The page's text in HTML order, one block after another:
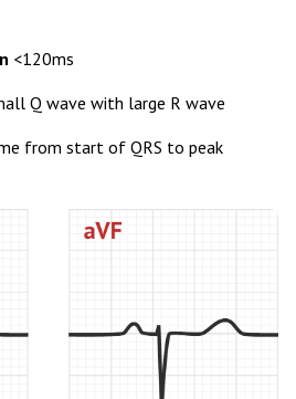
<120ms
Q wave with large R wave
from start of QRS to peak